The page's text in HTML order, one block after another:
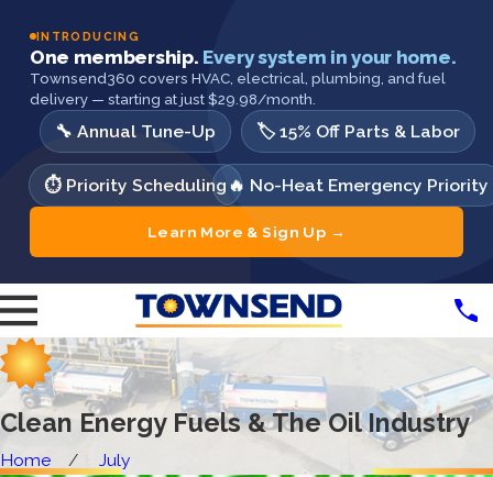
INTRODUCING
One membership. Every system in your home.
Townsend360 covers HVAC, electrical, plumbing, and fuel
delivery — starting at just $29.98/month.
🔧 Annual Tune-Up 🏷️ 15% Off Parts & Labor
⏱️ Priority Scheduling 🔥 No-Heat Emergency Priority
Learn More & Sign Up →
Clean Energy Fuels & The Oil Industry
Home July